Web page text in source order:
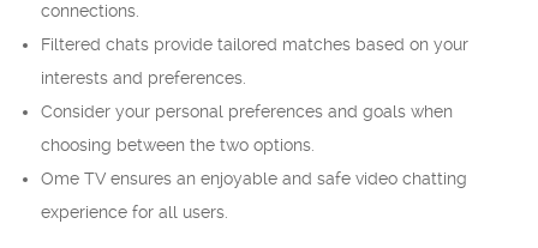
connections.
Filtered chats provide tailored matches based on your
interests and preferences.
Consider your personal preferences and goals when
choosing between the two options.
Ome TV ensures an enjoyable and safe video chatting
experience for all users.